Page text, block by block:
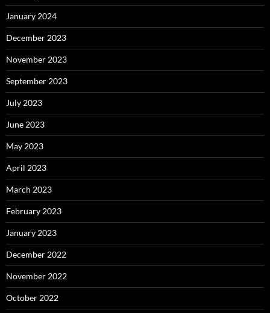
January 2024
December 2023
November 2023
September 2023
July 2023
June 2023
May 2023
April 2023
March 2023
February 2023
January 2023
December 2022
November 2022
October 2022